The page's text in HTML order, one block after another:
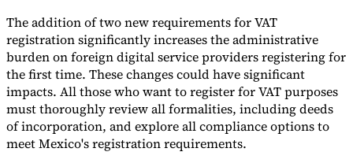
The addition of two new requirements for VAT
registration significantly increases the administrative
burden on foreign digital service providers registering for
the first time. These changes could have significant
impacts. All those who want to register for VAT purposes
must thoroughly review all formalities, including deeds
of incorporation, and explore all compliance options to
meet Mexico's registration requirements.